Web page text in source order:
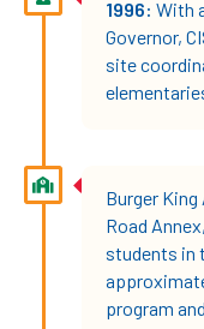
1996: With
Governor,
site
Burger
Road
students in
program